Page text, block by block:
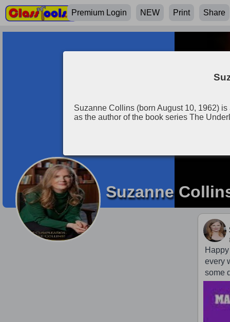
Premium Login NEW Print Share
Suzanne
every
some
Suzanne Collins (born August 10, 1962)
as the author of the book series The